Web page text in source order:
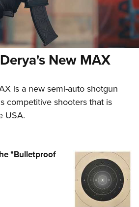
New MAX
is a new semi-auto shotgun
competitive shooters that is
USA.
"Bulletproof